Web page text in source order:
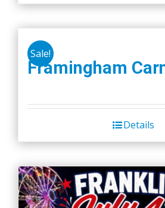
Sale!
Framingham
Details